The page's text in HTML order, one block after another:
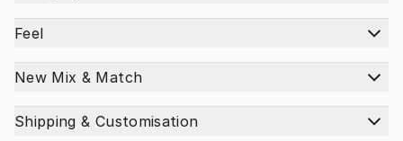
Feel
New Mix & Match
Shipping & Customisation